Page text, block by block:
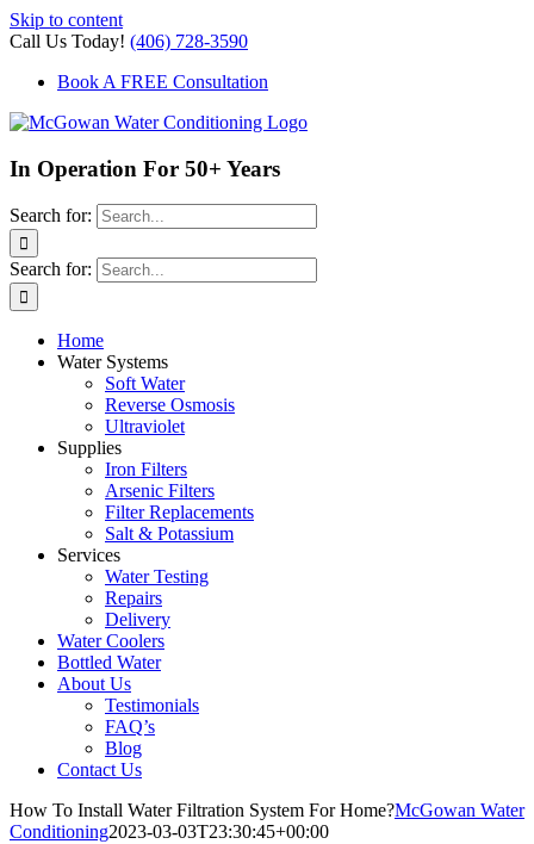
Skip to content
Call Us Today! (406) 728-3590
Book A FREE Consultation
In Operation For 50+ Years
Search for:
Search for:
Home
Water Systems
Soft Water
Reverse Osmosis
Ultraviolet
Supplies
Iron Filters
Arsenic Filters
Filter Replacements
Salt & Potassium
Services
Water Testing
Repairs
Delivery
Water Coolers
Bottled Water
About Us
Testimonials
FAQ’s
Blog
Contact Us
How To Install Water Filtration System For Home?McGowan Water
Conditioning2023-03-03T23:30:45+00:00